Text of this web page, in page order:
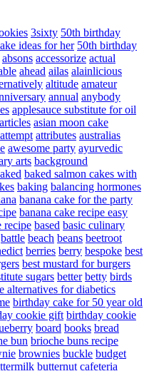
3sixty 50th birthday
ideas for her 50th birthday
absons accessorize actual
ahead ailas alainlicious
altitude amateur
annual anybody
applesauce substitute for oil
articles asian moon cake
attempt attributes australias
awesome party ayurvedic
arts background
baked salmon cakes with
baking balancing hormones
banana cake for the party
banana cake recipe easy
recipe based basic culinary
battle beach beans beetroot
berries berry bespoke best
best mustard for burgers
sugars better betty birds
alternatives for diabetics
birthday cake for 50 year old
cookie gift birthday cookie
board books bread
bun brioche buns recipe
brownies buckle budget
butternut cafeteria